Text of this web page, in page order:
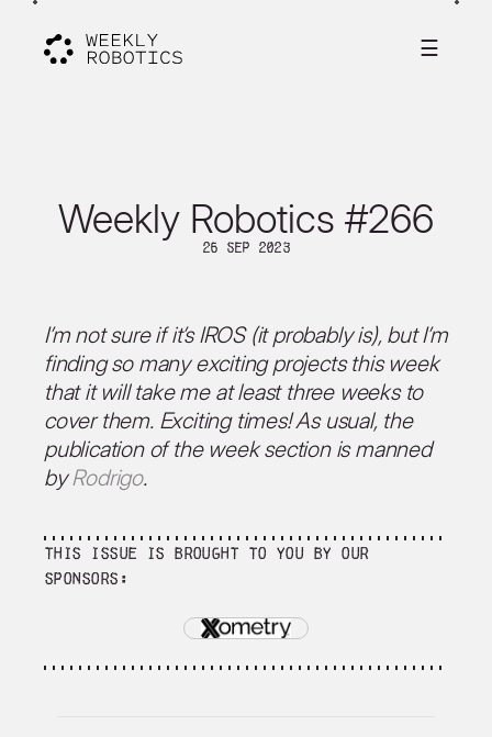
☰
Weekly Robotics #266
26 Sep 2023
I’m not sure if it’s IROS (it probably is), but I’m
finding so many exciting projects this week
that it will take me at least three weeks to
cover them. Exciting times! As usual, the
publication of the week section is manned
byRodrigo.
This issue is brought to you by our
sponsors: